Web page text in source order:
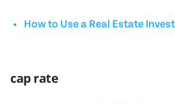
How to Use a Real Estate
cap rate